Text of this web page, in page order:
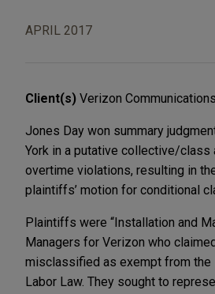
APRIL 2017
Client(s) Verizon
Jones Day won summary
York in a putative collective/class
overtime violations, resulting in
plaintiffs’ motion for conditional
Plaintiffs were “Installation and
Managers for Verizon who
misclassified as exempt from the
Labor Law. They sought to